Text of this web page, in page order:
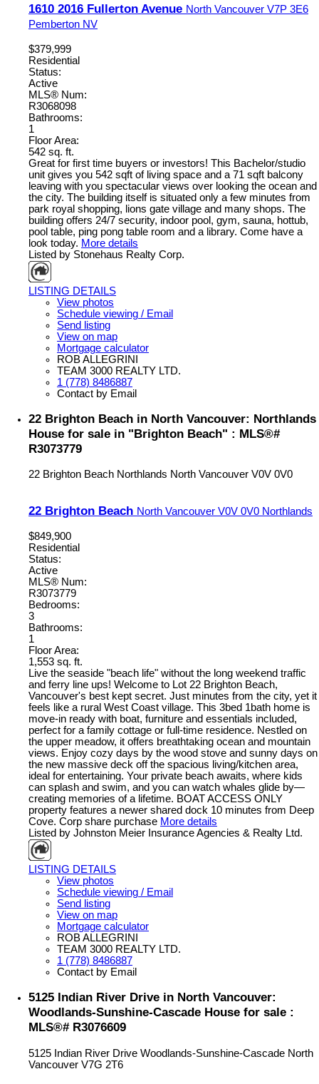
1610 2016 Fullerton Avenue North Vancouver V7P 3E6
Pemberton NV
$379,999
Residential
Status:
Active
MLS® Num:
R3068098
Bathrooms:
1
Floor Area:
542 sq. ft.
Great for first time buyers or investors! This Bachelor/studio
unit gives you 542 sqft of living space and a 71 sqft balcony
leaving with you spectacular views over looking the ocean and
the city. The building itself is situated only a few minutes from
park royal shopping, lions gate village and many shops. The
building offers 24/7 security, indoor pool, gym, sauna, hottub,
pool table, ping pong table room and a library. Come have a
look today. More details
Listed by Stonehaus Realty Corp.
LISTING DETAILS
View photos
Schedule viewing / Email
Send listing
View on map
Mortgage calculator
ROB ALLEGRINI
TEAM 3000 REALTY LTD.
1 (778) 8486887
Contact by Email
22 Brighton Beach in North Vancouver: Northlands
House for sale in "Brighton Beach" : MLS®#
R3073779
22 Brighton Beach Northlands North Vancouver V0V 0V0
22 Brighton Beach North Vancouver V0V 0V0 Northlands
$849,900
Residential
Status:
Active
MLS® Num:
R3073779
Bedrooms:
3
Bathrooms:
1
Floor Area:
1,553 sq. ft.
Live the seaside "beach life" without the long weekend traffic
and ferry line ups! Welcome to Lot 22 Brighton Beach,
Vancouver's best kept secret. Just minutes from the city, yet it
feels like a rural West Coast village. This 3bed 1bath home is
move-in ready with boat, furniture and essentials included,
perfect for a family cottage or full-time residence. Nestled on
the upper meadow, it offers breathtaking ocean and mountain
views. Enjoy cozy days by the wood stove and sunny days on
the new massive deck off the spacious living/kitchen area,
ideal for entertaining. Your private beach awaits, where kids
can splash and swim, and you can watch whales glide by—
creating memories of a lifetime. BOAT ACCESS ONLY
property features a newer shared dock 10 minutes from Deep
Cove. Corp share purchase More details
Listed by Johnston Meier Insurance Agencies & Realty Ltd.
LISTING DETAILS
View photos
Schedule viewing / Email
Send listing
View on map
Mortgage calculator
ROB ALLEGRINI
TEAM 3000 REALTY LTD.
1 (778) 8486887
Contact by Email
5125 Indian River Drive in North Vancouver:
Woodlands-Sunshine-Cascade House for sale :
MLS®# R3076609
5125 Indian River Drive Woodlands-Sunshine-Cascade North
Vancouver V7G 2T6